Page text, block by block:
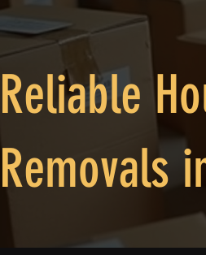
Reliable
Removals